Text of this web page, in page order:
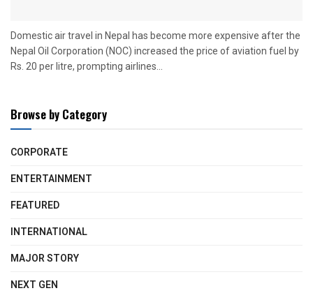
Domestic air travel in Nepal has become more expensive after the
Nepal Oil Corporation (NOC) increased the price of aviation fuel by
Rs. 20 per litre, prompting airlines...
Browse by Category
CORPORATE
ENTERTAINMENT
FEATURED
INTERNATIONAL
MAJOR STORY
NEXT GEN